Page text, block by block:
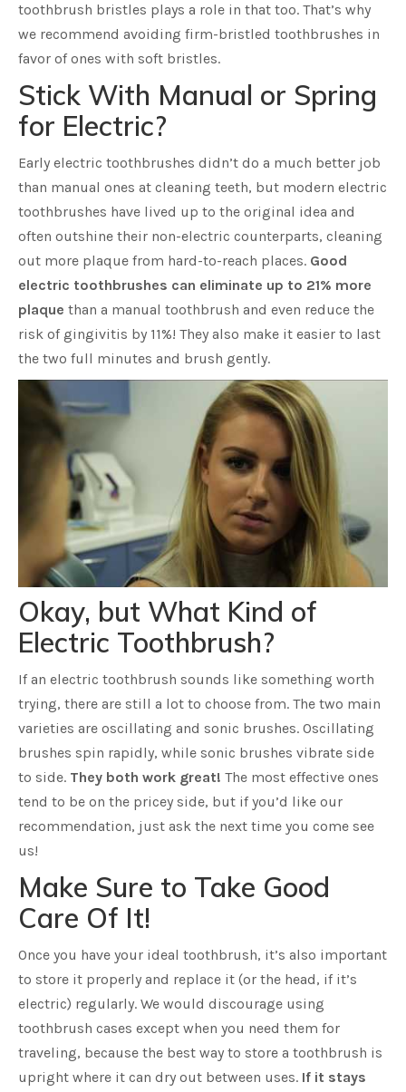
toothbrush bristles plays a role in that too. That’s why
we recommend avoiding firm-bristled toothbrushes in
favor of ones with soft bristles.
Stick With Manual or Spring
for Electric?
Early electric toothbrushes didn’t do a much better job
than manual ones at cleaning teeth, but modern electric
toothbrushes have lived up to the original idea and
often outshine their non-electric counterparts, cleaning
out more plaque from hard-to-reach places. Good
electric toothbrushes can eliminate up to 21% more
plaque than a manual toothbrush and even reduce the
risk of gingivitis by 11%! They also make it easier to last
the two full minutes and brush gently.
Okay, but What Kind of
Electric Toothbrush?
If an electric toothbrush sounds like something worth
trying, there are still a lot to choose from. The two main
varieties are oscillating and sonic brushes. Oscillating
brushes spin rapidly, while sonic brushes vibrate side
to side. They both work great! The most effective ones
tend to be on the pricey side, but if you’d like our
recommendation, just ask the next time you come see
us!
Make Sure to Take Good
Care Of It!
Once you have your ideal toothbrush, it’s also important
to store it properly and replace it (or the head, if it’s
electric) regularly. We would discourage using
toothbrush cases except when you need them for
traveling, because the best way to store a toothbrush is
upright where it can dry out between uses. If it stays